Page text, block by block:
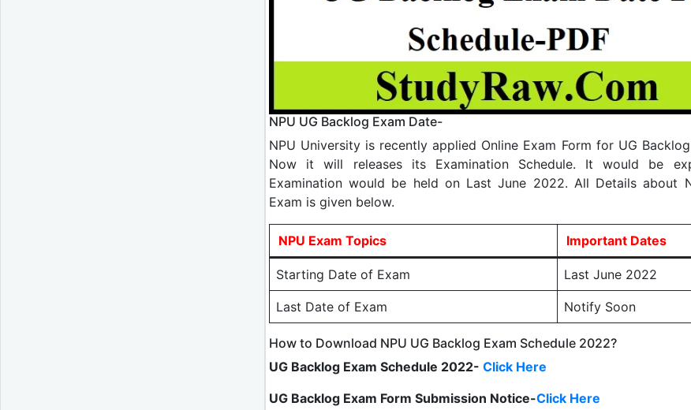
NPU UG Backlog Exam Date-
NPU University is recently applied Online Exam Form for UG
Now it will releases its Examination Schedule. It would be
Examination would be held on Last June 2022. All Details about
Exam is given below.
NPU Exam Topics Important Dates
Starting Date of Exam Last June 2022
Last Date of Exam Notify Soon
How to Download NPU UG Backlog Exam Schedule 2022?
UG Backlog Exam Schedule 2022- Click Here
UG Backlog Exam Form Submission Notice-Click Here